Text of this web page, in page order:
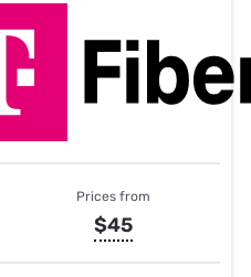
Prices from
$45